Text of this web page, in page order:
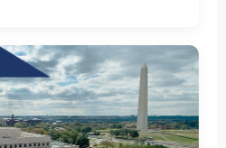
Tickets